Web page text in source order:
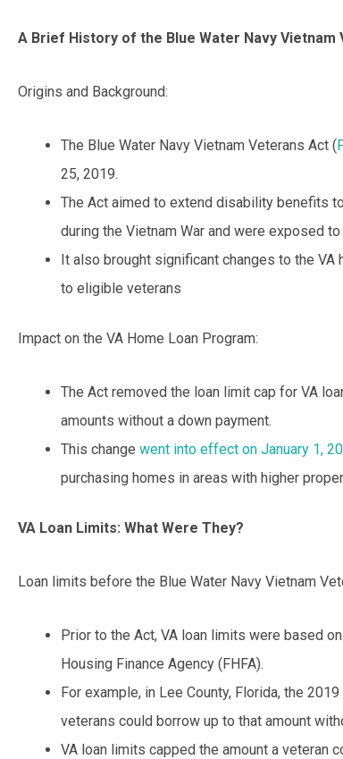
A Brief History of the Blue Water Navy Vietnam
Origins and Background:
The Blue Water Navy Vietnam Veterans Act (
25, 2019.
The Act aimed to extend disability benefits
during the Vietnam War and were exposed to
It also brought significant changes to the
to eligible veterans
Impact on the VA Home Loan Program:
The Act removed the loan limit cap for VA
amounts without a down payment.
This change went into effect on January 1,
purchasing homes in areas with higher
VA Loan Limits: What Were They?
Loan limits before the Blue Water Navy Vietnam
Prior to the Act, VA loan limits were based
Housing Finance Agency (FHFA).
For example, in Lee County, Florida, the
veterans could borrow up to that amount
VA loan limits capped the amount a veteran